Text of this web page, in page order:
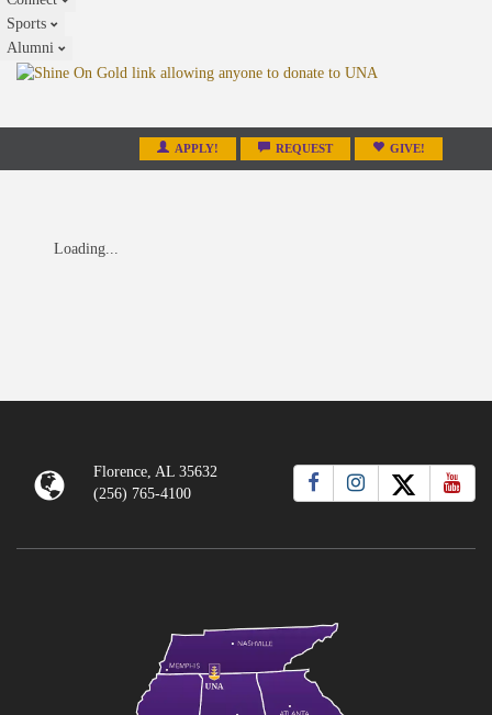
Sports
Alumni
APPLY! REQUEST GIVE!
Loading...
Florence, AL 35632
(256) 765-4100